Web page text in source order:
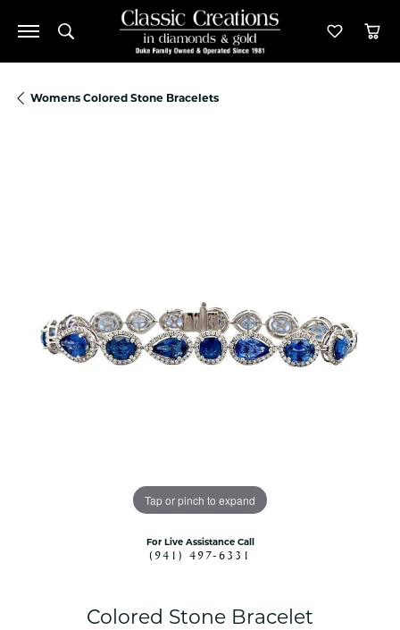
Toggle Search Menu Toggle
Womens Colored Stone Bracelets
Tap or pinch to expand
For Live Assistance Call
(941) 497-6331
Colored Stone Bracelet